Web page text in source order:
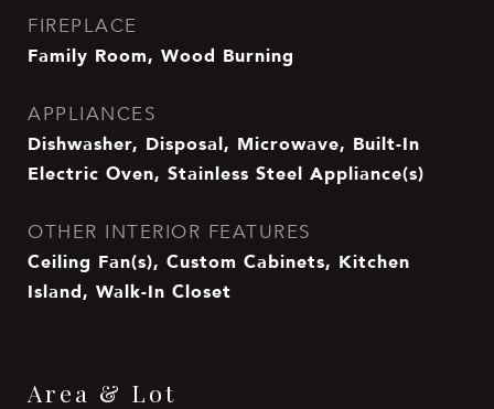
FIREPLACE
Family Room, Wood Burning
APPLIANCES
Dishwasher, Disposal, Microwave, Built-In
Electric Oven, Stainless Steel Appliance(s)
OTHER INTERIOR FEATURES
Ceiling Fan(s), Custom Cabinets, Kitchen
Island, Walk-In Closet
Area & Lot